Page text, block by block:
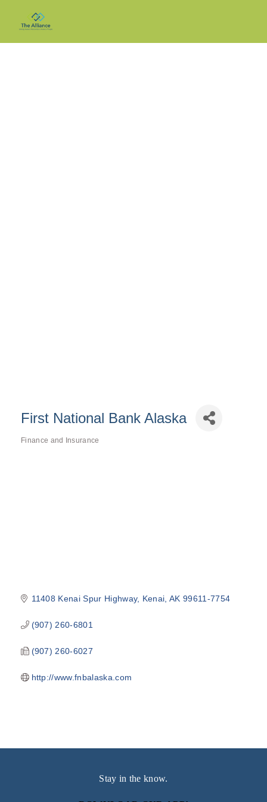
First National Bank Alaska
Finance and Insurance
11408 Kenai Spur Highway Kenai AK 99611-7754
(907) 260-6801
(907) 260-6027
http://www.fnbalaska.com
Stay in the know.